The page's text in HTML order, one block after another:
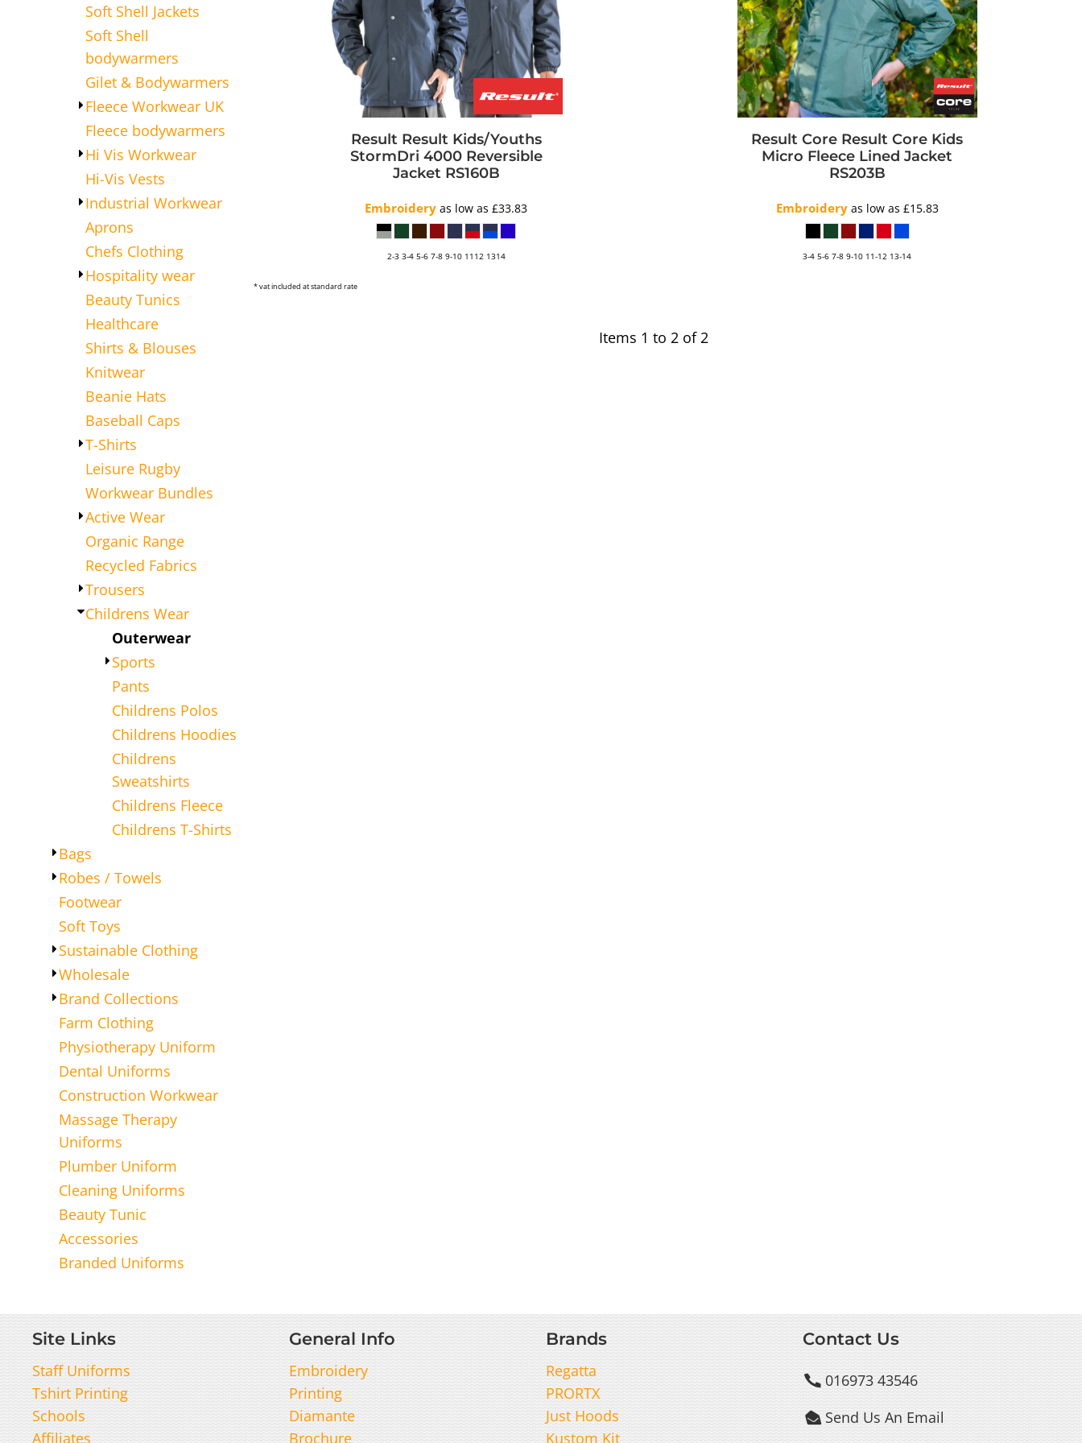
Soft Shell Jackets
Soft Shell
bodywarmers
Gilet & Bodywarmers
Fleece Workwear UK
Fleece bodywarmers
Hi Vis Workwear
Hi-Vis Vests
Industrial Workwear
Aprons
Chefs Clothing
Hospitality wear
Beauty Tunics
Healthcare
Shirts & Blouses
Knitwear
Beanie Hats
Baseball Caps
T-Shirts
Leisure Rugby
Workwear Bundles
Active Wear
Organic Range
Recycled Fabrics
Trousers
Childrens Wear
Outerwear
Sports
Pants
Childrens Polos
Childrens Hoodies
Childrens
Sweatshirts
Childrens Fleece
Childrens T-Shirts
Bags
Robes / Towels
Footwear
Soft Toys
Sustainable Clothing
Wholesale
Brand Collections
Farm Clothing
Physiotherapy Uniform
Dental Uniforms
Construction Workwear
Massage Therapy
Uniforms
Plumber Uniform
Cleaning Uniforms
Beauty Tunic
Accessories
Branded Uniforms
Result Result Kids/Youths
StormDri 4000 Reversible
Jacket RS160B
Embroidery as low as£33.83
2-3 3-4 5-6 7-8 9-10 1112 1314
Result Core Result Core Kids
Micro Fleece Lined Jacket
RS203B
Embroideryas low as £15.83
3-4 5-6 7-8 9-10 11-12 13-14
* vat included at standard rate
Items 1 to 2 of 2
Site Links
Staff Uniforms
Tshirt Printing
Schools
Affiliates
General Info
Embroidery
Printing
Diamante
Brochure
Brands
Regatta
PRORTX
Just Hoods
Kustom Kit
Contact Us
016973 43546
 Send Us An Email
SALON BEAUTY